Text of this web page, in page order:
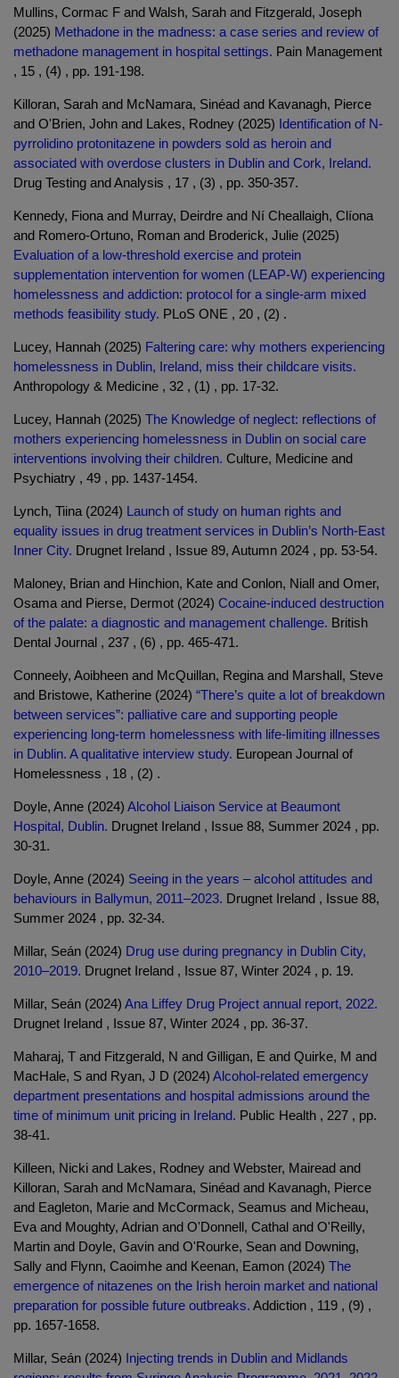
Mullins, Cormac F and Walsh, Sarah and Fitzgerald, Joseph
(2025) Methadone in the madness: a case series and review of
methadone management in hospital settings. Pain Management
, 15 , (4) , pp. 191-198.
Killoran, Sarah and McNamara, Sinéad and Kavanagh, Pierce
and O'Brien, John and Lakes, Rodney (2025) Identification of N-
pyrrolidino protonitazene in powders sold as heroin and
associated with overdose clusters in Dublin and Cork, Ireland.
Drug Testing and Analysis , 17 , (3) , pp. 350-357.
Kennedy, Fiona and Murray, Deirdre and Ní Cheallaigh, Clíona
and Romero-Ortuno, Roman and Broderick, Julie (2025)
Evaluation of a low-threshold exercise and protein
supplementation intervention for women (LEAP-W) experiencing
homelessness and addiction: protocol for a single-arm mixed
methods feasibility study. PLoS ONE , 20 , (2) .
Lucey, Hannah (2025) Faltering care: why mothers experiencing
homelessness in Dublin, Ireland, miss their childcare visits.
Anthropology & Medicine , 32 , (1) , pp. 17-32.
Lucey, Hannah (2025) The Knowledge of neglect: reflections of
mothers experiencing homelessness in Dublin on social care
interventions involving their children. Culture, Medicine and
Psychiatry , 49 , pp. 1437-1454.
Lynch, Tiina (2024) Launch of study on human rights and
equality issues in drug treatment services in Dublin’s North-East
Inner City. Drugnet Ireland , Issue 89, Autumn 2024 , pp. 53-54.
Maloney, Brian and Hinchion, Kate and Conlon, Niall and Omer,
Osama and Pierse, Dermot (2024) Cocaine-induced destruction
of the palate: a diagnostic and management challenge. British
Dental Journal , 237 , (6) , pp. 465-471.
Conneely, Aoibheen and McQuillan, Regina and Marshall, Steve
and Bristowe, Katherine (2024) “There’s quite a lot of breakdown
between services”: palliative care and supporting people
experiencing long-term homelessness with life-limiting illnesses
in Dublin. A qualitative interview study. European Journal of
Homelessness , 18 , (2) .
Doyle, Anne (2024) Alcohol Liaison Service at Beaumont
Hospital, Dublin. Drugnet Ireland , Issue 88, Summer 2024 , pp.
30-31.
Doyle, Anne (2024) Seeing in the years – alcohol attitudes and
behaviours in Ballymun, 2011–2023. Drugnet Ireland , Issue 88,
Summer 2024 , pp. 32-34.
Millar, Seán (2024) Drug use during pregnancy in Dublin City,
2010–2019. Drugnet Ireland , Issue 87, Winter 2024 , p. 19.
Millar, Seán (2024) Ana Liffey Drug Project annual report, 2022.
Drugnet Ireland , Issue 87, Winter 2024 , pp. 36-37.
Maharaj, T and Fitzgerald, N and Gilligan, E and Quirke, M and
MacHale, S and Ryan, J D (2024) Alcohol-related emergency
department presentations and hospital admissions around the
time of minimum unit pricing in Ireland. Public Health , 227 , pp.
38-41.
Killeen, Nicki and Lakes, Rodney and Webster, Mairead and
Killoran, Sarah and McNamara, Sinéad and Kavanagh, Pierce
and Eagleton, Marie and McCormack, Seamus and Micheau,
Eva and Moughty, Adrian and O'Donnell, Cathal and O'Reilly,
Martin and Doyle, Gavin and O'Rourke, Sean and Downing,
Sally and Flynn, Caoimhe and Keenan, Eamon (2024) The
emergence of nitazenes on the Irish heroin market and national
preparation for possible future outbreaks. Addiction , 119 , (9) ,
pp. 1657-1658.
Millar, Seán (2024) Injecting trends in Dublin and Midlands